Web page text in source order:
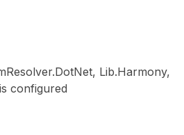
Lib.Harmony,
configured